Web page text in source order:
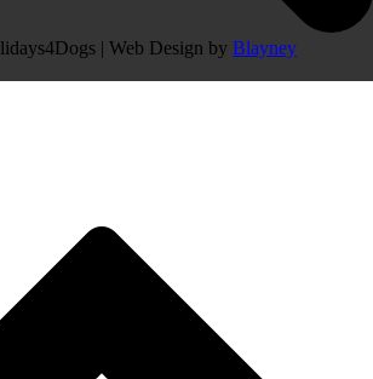
| Web Design by Blayney